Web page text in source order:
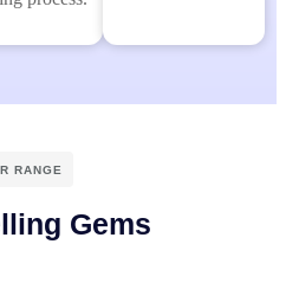
RANGE
Gems